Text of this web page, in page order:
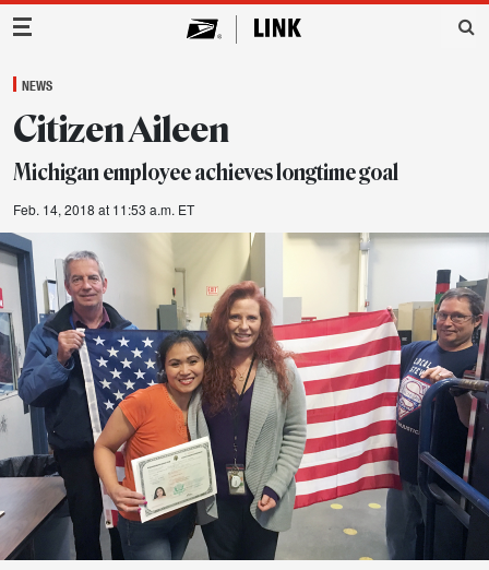
Main Navigation
NEWS
Citizen Aileen
Michigan employee achieves longtime goal
Feb. 14, 2018 at 11:53 a.m. ET